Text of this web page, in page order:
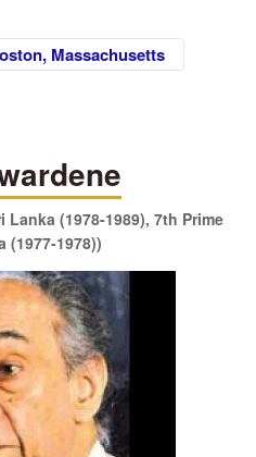
Massachusetts
(1978-1989), 7th Prime
(1977-1978))